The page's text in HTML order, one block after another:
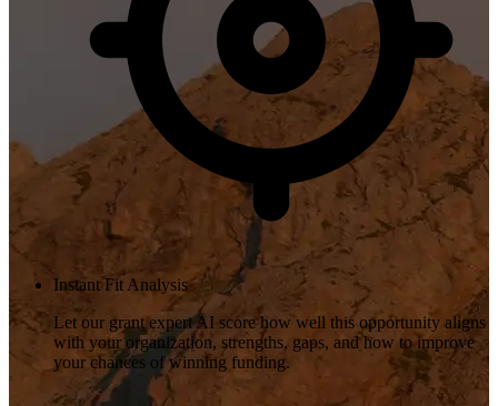
Instant Fit Analysis
Let our grant expert AI score how well this opportunity aligns
with your organization, strengths, gaps, and how to improve
your chances of winning funding.